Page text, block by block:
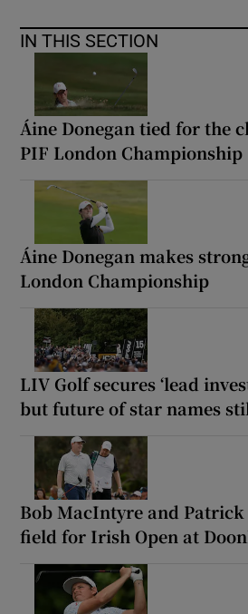
IN THIS SECTION
Áine Donegan tied for the
PIF London Championship
Áine Donegan makes
London Championship
LIV Golf secures ‘lead
but future of star names
Bob MacIntyre and Patrick
field for Irish Open at